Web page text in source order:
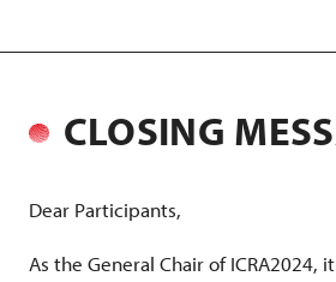
CLOSING
Dear Participants,
As the General Chair of ICRA2024,